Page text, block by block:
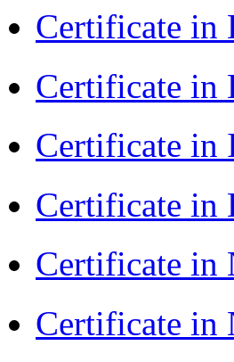
Certificate in
Certificate in
Certificate in
Certificate in
Certificate in
Certificate in